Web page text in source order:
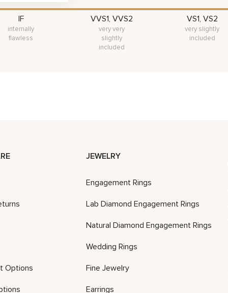
IF
internally
flawless
VVS1, VVS2
very very
slightly
included
VS1, VS2
very slightly
included
Options
JEWELRY
Engagement Rings
Lab Diamond Engagement Rings
Natural Diamond Engagement Rings
Wedding Rings
Fine Jewelry
Earrings